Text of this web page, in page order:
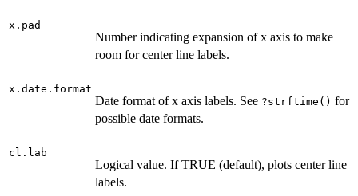
x.pad
Number indicating expansion of x axis to make
room for center line labels.
x.date.format
Date format of x axis labels. See ?strftime() for
possible date formats.
cl.lab
Logical value. If TRUE (default), plots center line
labels.